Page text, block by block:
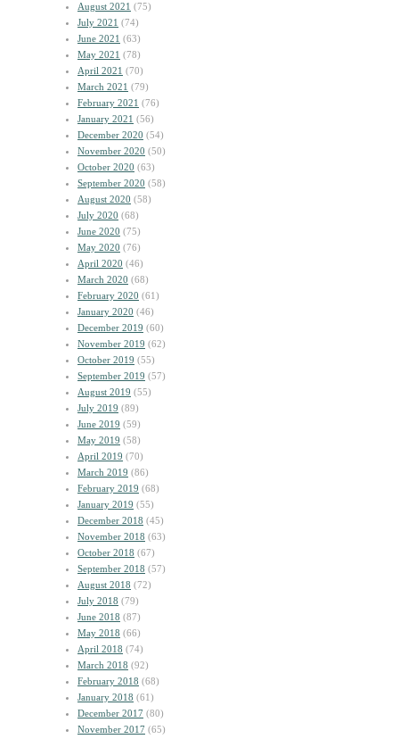
August 2021 (75)
July 2021 (74)
June 2021 (63)
May 2021 (78)
April 2021 (70)
March 2021 (79)
February 2021 (76)
January 2021 (56)
December 2020 (54)
November 2020 (50)
October 2020 (63)
September 2020 (58)
August 2020 (58)
July 2020 (68)
June 2020 (75)
May 2020 (76)
April 2020 (46)
March 2020 (68)
February 2020 (61)
January 2020 (46)
December 2019 (60)
November 2019 (62)
October 2019 (55)
September 2019 (57)
August 2019 (55)
July 2019 (89)
June 2019 (59)
May 2019 (58)
April 2019 (70)
March 2019 (86)
February 2019 (68)
January 2019 (55)
December 2018 (45)
November 2018 (63)
October 2018 (67)
September 2018 (57)
August 2018 (72)
July 2018 (79)
June 2018 (87)
May 2018 (66)
April 2018 (74)
March 2018 (92)
February 2018 (68)
January 2018 (61)
December 2017 (80)
November 2017 (65)